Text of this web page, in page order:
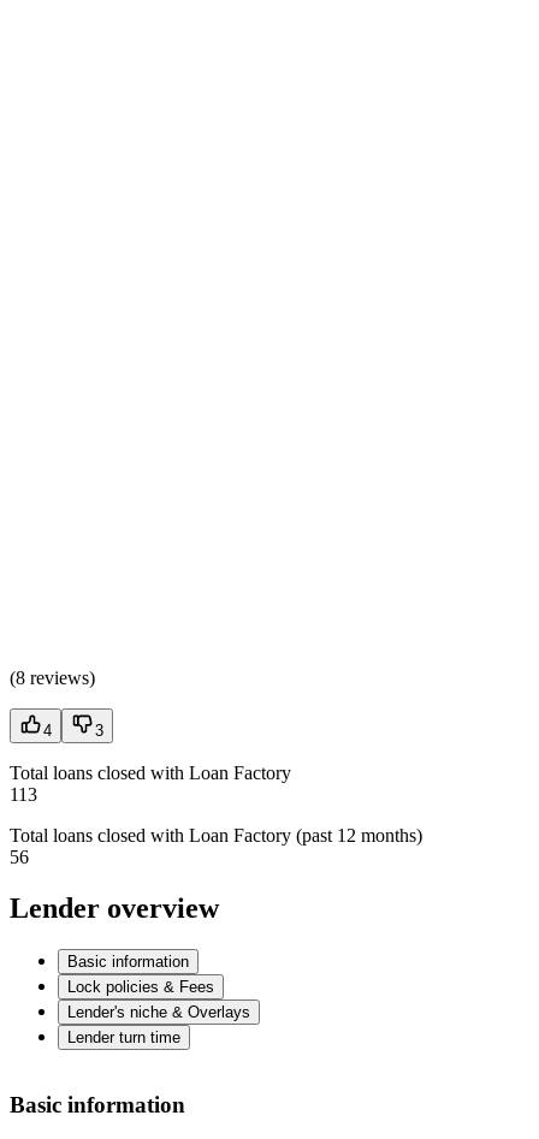
(8 reviews)
4 3
Total loans closed with Loan Factory
113
Total loans closed with Loan Factory (past 12 months)
56
Lender overview
Basic information
Lock policies & Fees
Lender's niche & Overlays
Lender turn time
Basic information